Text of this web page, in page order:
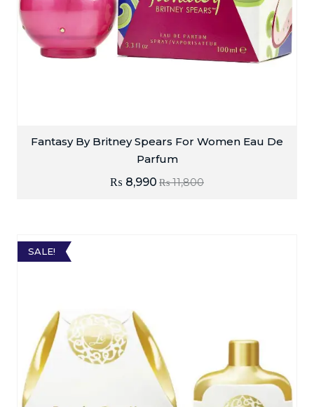
Fantasy By Britney Spears For Women Eau De
Parfum
₨11,800
₨ 8,990
SALE!